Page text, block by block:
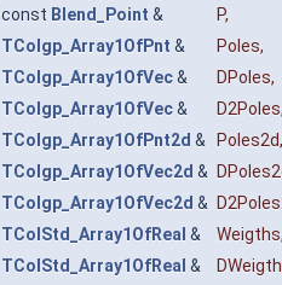
const Blend_Point & P,
TColgp_Array1OfPnt & Poles,
TColgp_Array1OfVec& DPoles,
TColgp_Array1OfVec& D2Poles
TColgp_Array1OfPnt2d & Poles2d,
TColgp_Array1OfVec2d &
TColgp_Array1OfVec2d &
TColStd_Array1OfReal & Weigths
TColStd_Array1OfReal &